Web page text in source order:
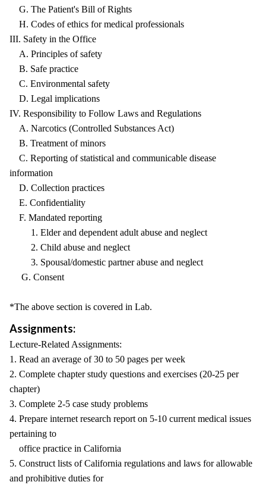
G. The Patient's Bill of Rights
H. Codes of ethics for medical professionals
III. Safety in the Office
A. Principles of safety
B. Safe practice
C. Environmental safety
D. Legal implications
IV. Responsibility to Follow Laws and Regulations
A. Narcotics (Controlled Substances Act)
B. Treatment of minors
C. Reporting of statistical and communicable disease
information
D. Collection practices
E. Confidentiality
F. Mandated reporting
1. Elder and dependent adult abuse and neglect
2. Child abuse and neglect
3. Spousal/domestic partner abuse and neglect
G. Consent
*The above section is covered in Lab.
Assignments:
Lecture-Related Assignments:
1. Read an average of 30 to 50 pages per week
2. Complete chapter study questions and exercises (20-25 per
chapter)
3. Complete 2-5 case study problems
4. Prepare internet research report on 5-10 current medical issues
pertaining to
office practice in California
5. Construct lists of California regulations and laws for allowable
and prohibitive duties for